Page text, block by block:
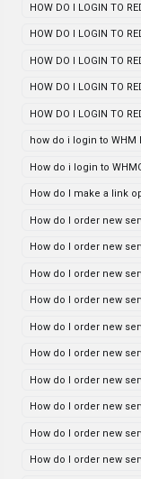
HOW DO I LOGIN TO
HOW DO I LOGIN TO
HOW DO I LOGIN TO
HOW DO I LOGIN TO
HOW DO I LOGIN TO
how do i login to WHM
How do i login to
How do I make a link
How do I order new
How do I order new
How do I order new
How do I order new
How do I order new
How do I order new
How do I order new
How do I order new
How do I order new
How do I order new